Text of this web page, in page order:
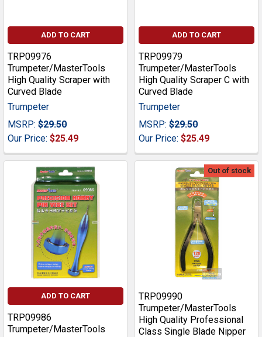
ADD TO CART
TRP09976
Trumpeter/MasterTools
High Quality Scraper with
Curved Blade
Trumpeter
MSRP: $29.50
Our Price: $25.49
ADD TO CART
TRP09979
Trumpeter/MasterTools
High Quality Scraper C with
Curved Blade
Trumpeter
MSRP: $29.50
Our Price: $25.49
ADD TO CART
TRP09986
Trumpeter/MasterTools
Out of stock
TRP09990
Trumpeter/MasterTools
High Quality Professional
Class Single Blade Nipper